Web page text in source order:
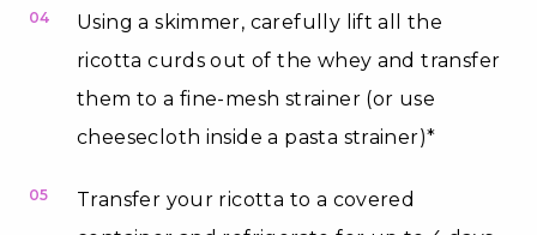
04
Using a skimmer, carefully lift all the
ricotta curds out of the whey and transfer
them to a fine-mesh strainer (or use
cheesecloth inside a pasta strainer)*
05
Transfer your ricotta to a covered